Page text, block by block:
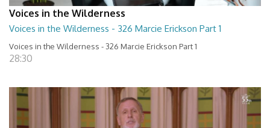
Voices in the Wilderness
Voices in the Wilderness - 326 Marcie Erickson Part 1
Voices in the Wilderness - 326 Marcie Erickson Part 1
28:30